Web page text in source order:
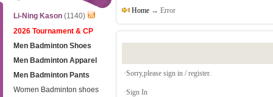
Li-Ning Kason (1140)
2026 Tournament & CP
Men Badminton Shoes
Men Badminton Apparel
Men Badminton Pants
Women Badminton shoes
Home → Error
·Sorry,please sign in / register.
·Sign In